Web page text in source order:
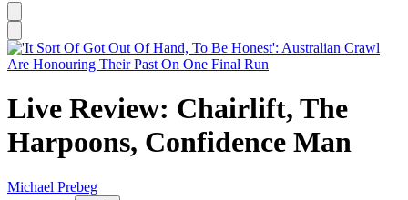
Live Review: Chairlift, The
Harpoons, Confidence Man
Michael Prebeg